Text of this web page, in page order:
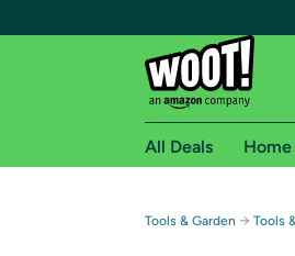
All Deals
Tools & Garden → Tools